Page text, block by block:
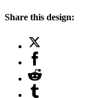
Share this design: